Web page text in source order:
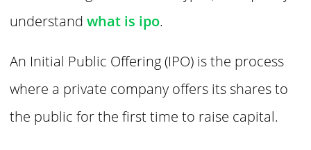
understandwhat is ipo.
An Initial Public Offering (IPO) is the process
where a private company offers its shares to
the public for the first time to raise capital.